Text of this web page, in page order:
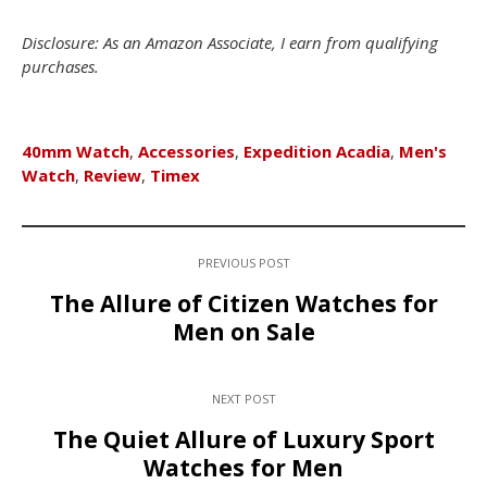
Disclosure: As an Amazon Associate, I earn from qualifying
purchases.
40mm Watch, Accessories, Expedition Acadia, Men's
Watch, Review, Timex
PREVIOUS POST
The Allure of Citizen Watches for
Men on Sale
NEXT POST
The Quiet Allure of Luxury Sport
Watches for Men